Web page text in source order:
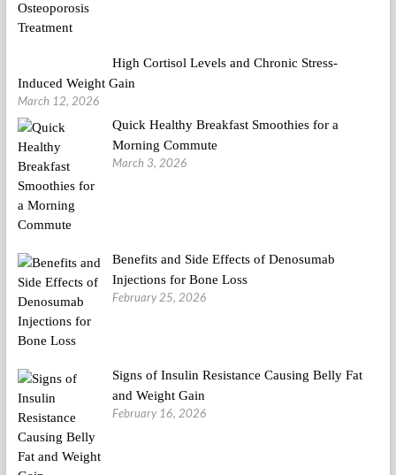
High Cortisol Levels and Chronic Stress-
Induced Weight Gain
March 12, 2026
Quick Healthy Breakfast Smoothies for a
Morning Commute
March 3, 2026
Benefits and Side Effects of Denosumab
Injections for Bone Loss
February 25, 2026
Signs of Insulin Resistance Causing Belly Fat
and Weight Gain
February 16, 2026